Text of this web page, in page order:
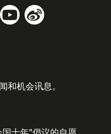
和机会讯息。